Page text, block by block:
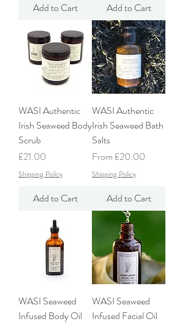
Add to Cart Add to Cart
WASI Authentic
Irish Seaweed Body
Scrub
Price
£21.00
Shipping Policy
Add to Cart
WASI Authentic
Irish Seaweed Bath
Salts
From £20.00
Sale Price
Shipping Policy
Add to Cart
WASI Seaweed
Infused Body Oil
WASI Seaweed
Infused Facial Oil